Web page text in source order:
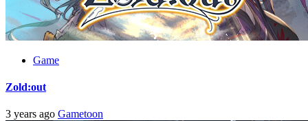
Game
Zold:out
3 years ago Gametoon